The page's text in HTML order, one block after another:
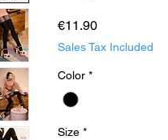
€11.90Price
Sales Tax Included
Color *
Size *